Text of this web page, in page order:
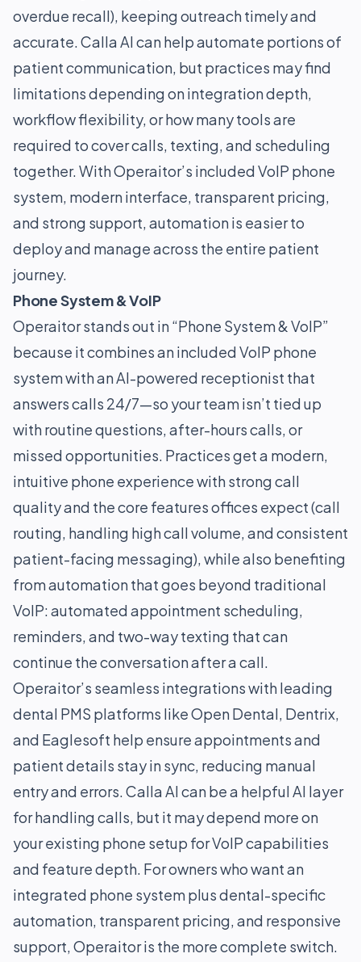
overdue recall), keeping outreach timely and
accurate. Calla AI can help automate portions of
patient communication, but practices may find
limitations depending on integration depth,
workflow flexibility, or how many tools are
required to cover calls, texting, and scheduling
together. With Operaitor’s included VoIP phone
system, modern interface, transparent pricing,
and strong support, automation is easier to
deploy and manage across the entire patient
journey.
Phone System & VoIP
Operaitor stands out in “Phone System & VoIP”
because it combines an included VoIP phone
system with an AI-powered receptionist that
answers calls 24/7—so your team isn’t tied up
with routine questions, after-hours calls, or
missed opportunities. Practices get a modern,
intuitive phone experience with strong call
quality and the core features offices expect (call
routing, handling high call volume, and consistent
patient-facing messaging), while also benefiting
from automation that goes beyond traditional
VoIP: automated appointment scheduling,
reminders, and two-way texting that can
continue the conversation after a call.
Operaitor’s seamless integrations with leading
dental PMS platforms like Open Dental, Dentrix,
and Eaglesoft help ensure appointments and
patient details stay in sync, reducing manual
entry and errors. Calla AI can be a helpful AI layer
for handling calls, but it may depend more on
your existing phone setup for VoIP capabilities
and feature depth. For owners who want an
integrated phone system plus dental-specific
automation, transparent pricing, and responsive
support, Operaitor is the more complete switch.